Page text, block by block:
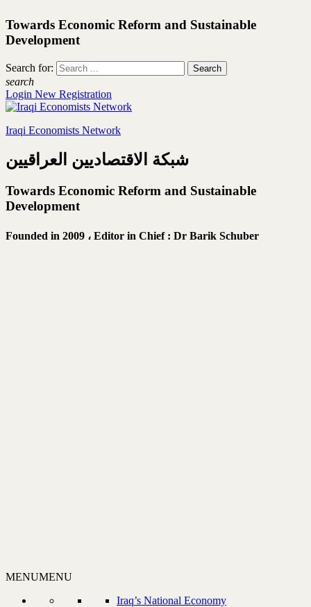
Towards Economic Reform and Sustainable
Development
Search for:
search
Login New Registration
Iraqi Economists Network
شبكة الاقتصاديين العراقيين
Towards Economic Reform and Sustainable
Development
Founded in 2009 ، Editor in Chief : Dr Barik Schuber
MENUMENU
Iraq’s National Economy